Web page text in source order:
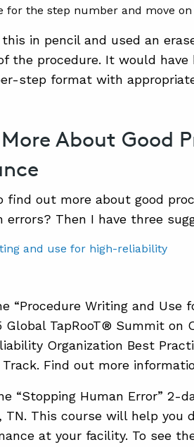
for the step number and move
this in pencil and used an
the procedure. It would
step format with
About Good
find out more about good
errors? Then I have three
“Procedure Writing and Use
Global TapRooT® Summit
Organization Best
Find out more
“Stopping Human Error” 2-
TN. This course will help you
at your facility. To see